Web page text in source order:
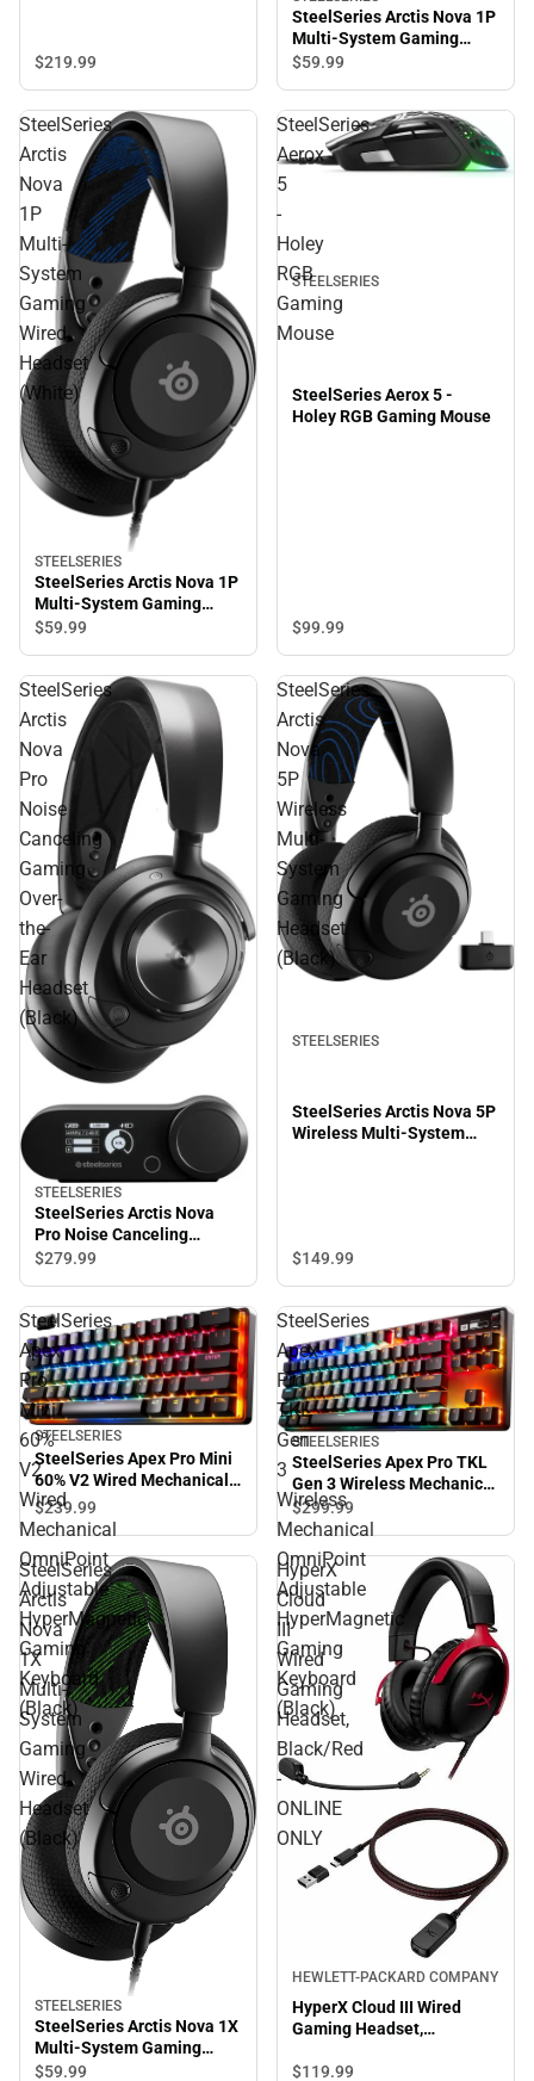
$219.99
SteelSeries Arctis Nova 1P
Multi-System Gaming
Wired Headset (Black)
$59.99
SteelSeries
Arctis
Nova
1P
Multi-
System
Gaming
Wired
Headset
(White)
STEELSERIES
SteelSeries Arctis Nova 1P
Multi-System Gaming
Wired Headset (White)
$59.99
SteelSeries
Aerox
5
-
Holey
RGB
Gaming
Mouse
STEELSERIES
SteelSeries Aerox 5 -
Holey RGB Gaming Mouse
$99.99
SteelSeries
Arctis
Nova
Pro
Noise
Canceling
Gaming
Over-
the-
Ear
Headset
(Black)
STEELSERIES
SteelSeries Arctis Nova
Pro Noise Canceling
Gaming Over-the-Ear
$279.99
SteelSeries
Arctis
Nova
5P
Wireless
Multi-
System
Gaming
Headset
(Black)
STEELSERIES
SteelSeries Arctis Nova 5P
Wireless Multi-System
$149.99
SteelSeries
Apex
Pro
Mini
60%
V2
Wired
Mechanical
OmniPoint
Adjustable
HyperMagnetic
Gaming
Keyboard
(Black)
STEELSERIES
SteelSeries Apex Pro Mini
60% V2 Wired Mechanical
OmniPoint Adjustable
HyperMagnetic Gaming
$239.99
SteelSeries
Apex
Pro
TKL
Gen
3
Wireless
Mechanical
OmniPoint
Adjustable
HyperMagnetic
Gaming
Keyboard
(Black)
STEELSERIES
SteelSeries Apex Pro TKL
Gen 3 Wireless Mechanical
OmniPoint Adjustable
HyperMagnetic Gaming
Keyboard (Black)
$299.99
SteelSeries
Arctis
Nova
1X
Multi-
System
Gaming
Wired
Headset
(Black)
STEELSERIES
SteelSeries Arctis Nova 1X
Multi-System Gaming
Wired Headset (Black)
$59.99
HyperX
Cloud
III
Wired
Gaming
Headset,
Black/Red
-
ONLINE
ONLY
HEWLETT-PACKARD COMPANY
HyperX Cloud III Wired
Gaming Headset,
$119.99